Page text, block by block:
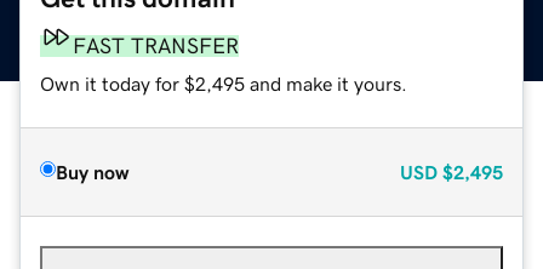
FAST TRANSFER
Own it today for $2,495 and make it yours.
Buy now USD $2,495